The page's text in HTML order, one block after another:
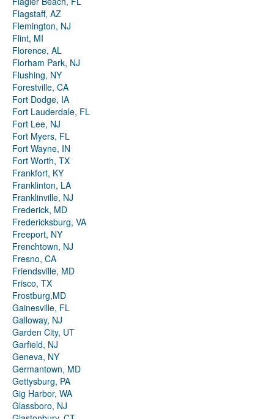
Flagstaff, AZ
Flemington, NJ
Flint, MI
Florence, AL
Florham Park, NJ
Flushing, NY
Forestville, CA
Fort Dodge, IA
Fort Lauderdale, FL
Fort Lee, NJ
Fort Myers, FL
Fort Wayne, IN
Fort Worth, TX
Frankfort, KY
Franklinton, LA
Franklinville, NJ
Frederick, MD
Fredericksburg, VA
Freeport, NY
Frenchtown, NJ
Fresno, CA
Friendsville, MD
Frisco, TX
Frostburg,MD
Gainesville, FL
Galloway, NJ
Garden City, UT
Garfield, NJ
Geneva, NY
Germantown, MD
Gettysburg, PA
Gig Harbor, WA
Glassboro, NJ